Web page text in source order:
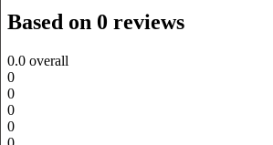
Based on 0 reviews
0.0 overall
0
0
0
0